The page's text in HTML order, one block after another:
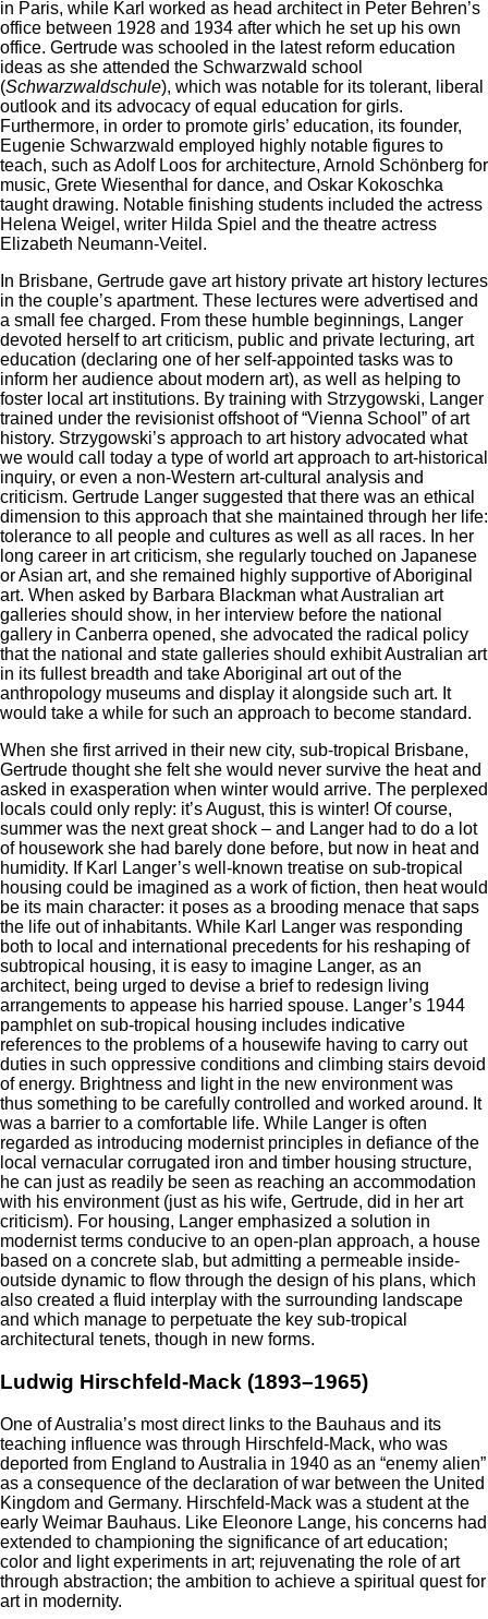
in Paris, while Karl worked as head architect in Peter Behren’s
office between 1928 and 1934 after which he set up his own
office. Gertrude was schooled in the latest reform education
ideas as she attended the Schwarzwald school
(Schwarzwaldschule), which was notable for its tolerant, liberal
outlook and its advocacy of equal education for girls.
Furthermore, in order to promote girls’ education, its founder,
Eugenie Schwarzwald employed highly notable figures to
teach, such as Adolf Loos for architecture, Arnold Schönberg for
music, Grete Wiesenthal for dance, and Oskar Kokoschka
taught drawing. Notable finishing students included the actress
Helena Weigel, writer Hilda Spiel and the theatre actress
Elizabeth Neumann-Veitel.
In Brisbane, Gertrude gave art history private art history lectures
in the couple’s apartment. These lectures were advertised and
a small fee charged. From these humble beginnings, Langer
devoted herself to art criticism, public and private lecturing, art
education (declaring one of her self-appointed tasks was to
inform her audience about modern art), as well as helping to
foster local art institutions. By training with Strzygowski, Langer
trained under the revisionist offshoot of “Vienna School” of art
history. Strzygowski’s approach to art history advocated what
we would call today a type of world art approach to art-historical
inquiry, or even a non-Western art-cultural analysis and
criticism. Gertrude Langer suggested that there was an ethical
dimension to this approach that she maintained through her life:
tolerance to all people and cultures as well as all races. In her
long career in art criticism, she regularly touched on Japanese
or Asian art, and she remained highly supportive of Aboriginal
art. When asked by Barbara Blackman what Australian art
galleries should show, in her interview before the national
gallery in Canberra opened, she advocated the radical policy
that the national and state galleries should exhibit Australian art
in its fullest breadth and take Aboriginal art out of the
anthropology museums and display it alongside such art. It
would take a while for such an approach to become standard.
When she first arrived in their new city, sub-tropical Brisbane,
Gertrude thought she felt she would never survive the heat and
asked in exasperation when winter would arrive. The perplexed
locals could only reply: it’s August, this is winter! Of course,
summer was the next great shock – and Langer had to do a lot
of housework she had barely done before, but now in heat and
humidity. If Karl Langer’s well-known treatise on sub-tropical
housing could be imagined as a work of fiction, then heat would
be its main character: it poses as a brooding menace that saps
the life out of inhabitants. While Karl Langer was responding
both to local and international precedents for his reshaping of
subtropical housing, it is easy to imagine Langer, as an
architect, being urged to devise a brief to redesign living
arrangements to appease his harried spouse. Langer’s 1944
pamphlet on sub-tropical housing includes indicative
references to the problems of a housewife having to carry out
duties in such oppressive conditions and climbing stairs devoid
of energy. Brightness and light in the new environment was
thus something to be carefully controlled and worked around. It
was a barrier to a comfortable life. While Langer is often
regarded as introducing modernist principles in defiance of the
local vernacular corrugated iron and timber housing structure,
he can just as readily be seen as reaching an accommodation
with his environment (just as his wife, Gertrude, did in her art
criticism). For housing, Langer emphasized a solution in
modernist terms conducive to an open-plan approach, a house
based on a concrete slab, but admitting a permeable inside-
outside dynamic to flow through the design of his plans, which
also created a fluid interplay with the surrounding landscape
and which manage to perpetuate the key sub-tropical
architectural tenets, though in new forms.
Ludwig Hirschfeld-Mack (1893–1965)
One of Australia’s most direct links to the Bauhaus and its
teaching influence was through Hirschfeld-Mack, who was
deported from England to Australia in 1940 as an “enemy alien”
as a consequence of the declaration of war between the United
Kingdom and Germany. Hirschfeld-Mack was a student at the
early Weimar Bauhaus. Like Eleonore Lange, his concerns had
extended to championing the significance of art education;
color and light experiments in art; rejuvenating the role of art
through abstraction; the ambition to achieve a spiritual quest for
art in modernity.